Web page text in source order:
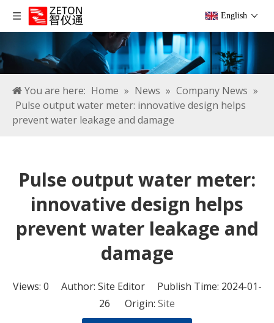
English
You are here: Home » News » Company News »
Pulse output water meter: innovative design helps
prevent water leakage and damage
Pulse output water meter:
innovative design helps
prevent water leakage and
damage
Views: 0 Author: Site Editor Publish Time: 2024-01-
26 Origin: Site